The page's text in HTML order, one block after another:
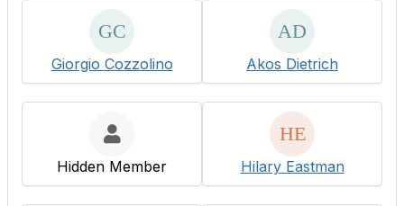
Giorgio Cozzolino Akos Dietrich
Hidden Member Hilary Eastman